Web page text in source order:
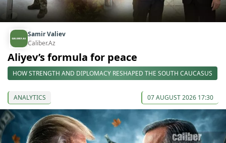
Samir Valiev
Caliber.Az
Aliyev’s formula for peace
HOW STRENGTH AND DIPLOMACY RESHAPED THE SOUTH CAUCASUS
ANALYTICS 07 AUGUST 2026 17:30